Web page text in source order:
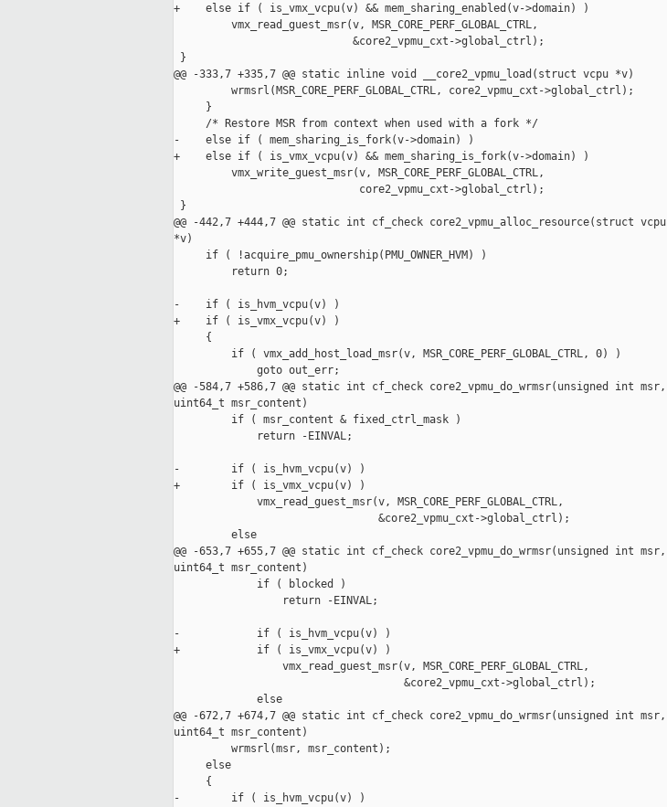
+    else if ( is_vmx_vcpu(v) && mem_sharing_enabled(v->domain) )
         vmx_read_guest_msr(v, MSR_CORE_PERF_GLOBAL_CTRL,
                            &core2_vpmu_cxt->global_ctrl);
}
@@ -333,7 +335,7 @@ static inline void __core2_vpmu_load(struct vcpu *v)
         wrmsrl(MSR_CORE_PERF_GLOBAL_CTRL, core2_vpmu_cxt->global_ctrl);
     }
     /* Restore MSR from context when used with a fork */
-    else if ( mem_sharing_is_fork(v->domain) )
+    else if ( is_vmx_vcpu(v) && mem_sharing_is_fork(v->domain) )
         vmx_write_guest_msr(v, MSR_CORE_PERF_GLOBAL_CTRL,
                             core2_vpmu_cxt->global_ctrl);
}
@@ -442,7 +444,7 @@ static int cf_check core2_vpmu_alloc_resource(struct vcpu
*v)
     if ( !acquire_pmu_ownership(PMU_OWNER_HVM) )
         return 0;
-    if ( is_hvm_vcpu(v) )
+    if ( is_vmx_vcpu(v) )
     {
         if ( vmx_add_host_load_msr(v, MSR_CORE_PERF_GLOBAL_CTRL, 0) )
             goto out_err;
@@ -584,7 +586,7 @@ static int cf_check core2_vpmu_do_wrmsr(unsigned int msr,
uint64_t msr_content)
         if ( msr_content & fixed_ctrl_mask )
             return -EINVAL;
-        if ( is_hvm_vcpu(v) )
+        if ( is_vmx_vcpu(v) )
             vmx_read_guest_msr(v, MSR_CORE_PERF_GLOBAL_CTRL,
                                &core2_vpmu_cxt->global_ctrl);
         else
@@ -653,7 +655,7 @@ static int cf_check core2_vpmu_do_wrmsr(unsigned int msr,
uint64_t msr_content)
             if ( blocked )
                 return -EINVAL;
-            if ( is_hvm_vcpu(v) )
+            if ( is_vmx_vcpu(v) )
                 vmx_read_guest_msr(v, MSR_CORE_PERF_GLOBAL_CTRL,
                                    &core2_vpmu_cxt->global_ctrl);
             else
@@ -672,7 +674,7 @@ static int cf_check core2_vpmu_do_wrmsr(unsigned int msr,
uint64_t msr_content)
         wrmsrl(msr, msr_content);
     else
     {
-        if ( is_hvm_vcpu(v) )